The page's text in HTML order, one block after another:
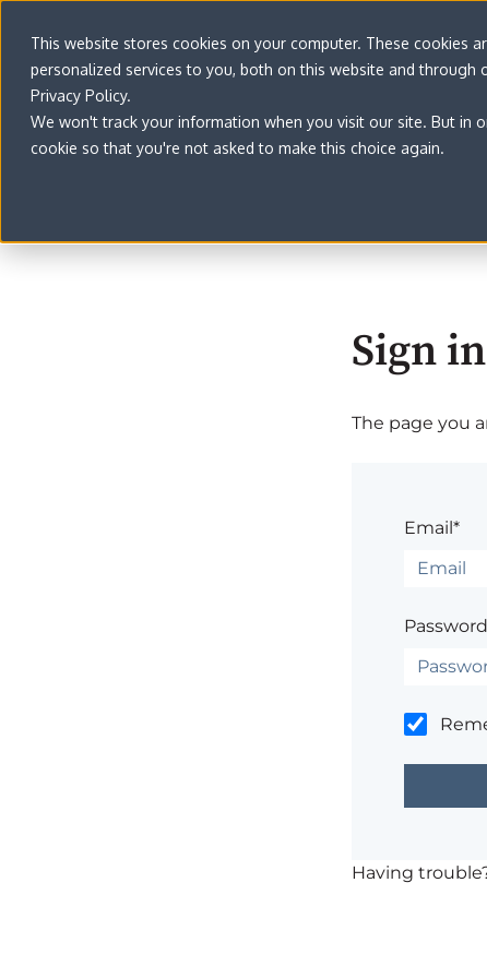
This website stores cookies on your computer. These cookies
personalized services to you, both on this website and
Privacy Policy.
We won't track your information when you visit our site. But in
cookie so that you're not asked to make this choice again.
Sign in
The page you
Email*
Having